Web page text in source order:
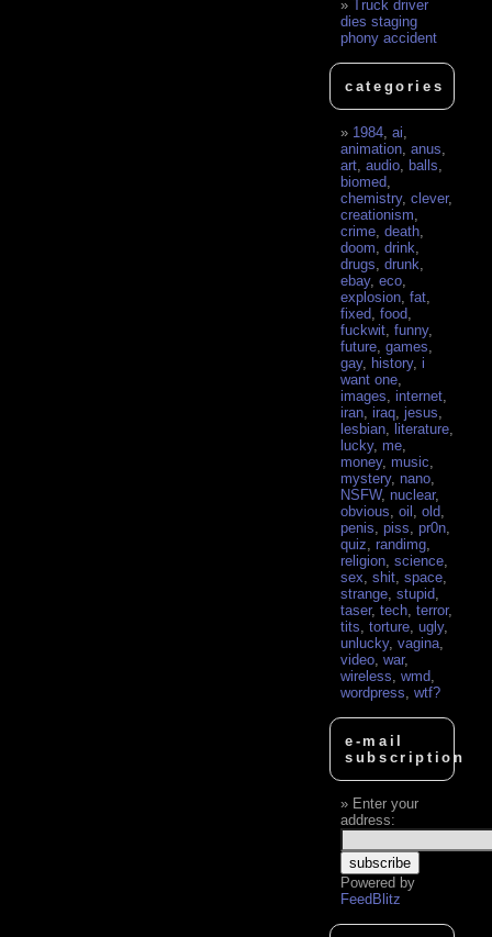
Truck driver
dies staging
phony accident
categories
1984 ,ai
animation ,anus
art ,audio ,balls
biomed
chemistry,clever,
creationism
crime ,death
doom ,drink
drugs ,drunk
ebay,eco
explosion ,fat
fixed ,food
fuckwit ,funny,
future ,games
gay, history,i
want one
images ,internet
iran ,iraq ,jesus
lesbian ,literature
lucky, me
money, music
mystery, nano
NSFW, nuclear,
obvious ,oil ,old
penis ,piss ,pr0n
quiz ,randimg
religion ,science
sex ,shit ,space
strange ,stupid
taser,tech ,terror,
tits ,torture ,ugly,
unlucky,vagina
video ,war,
wireless ,wmd
wordpress ,wtf?
e-mail
subscription
Enter your
address:
Powered by
FeedBlitz